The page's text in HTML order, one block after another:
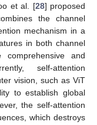
et al. [28] proposed
the channel
mechanism in a
in both channel
and
self-attention
vision, such as ViT
to establish global
the self-attention
which destroys